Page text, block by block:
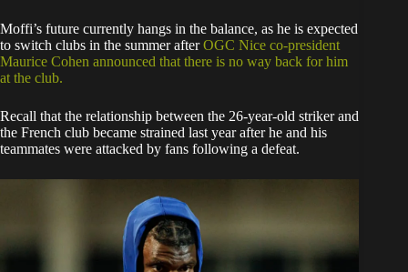
​Moffi’s future currently hangs in the balance, as he is expected
to switch clubs in the summer afterOGC Nice co-president
Maurice Cohen announced that there is no way back for him
at the club.
​Recall that the relationship between the 26-year-old striker and
the French club became strained last year after he and his
teammates were attacked by fans following a defeat.